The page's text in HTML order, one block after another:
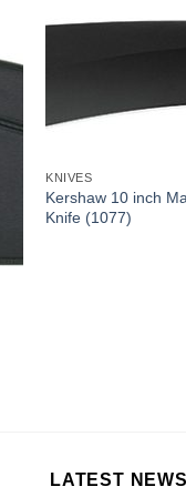
KNIVES
Kershaw 10 inch
Knife (1077)
LATEST NEWS